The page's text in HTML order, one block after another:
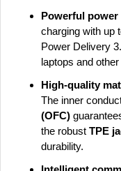
Powerful
charging with up
Power Delivery
laptops and
High-quality
The inner
(OFC)
the robust TPE
durability.